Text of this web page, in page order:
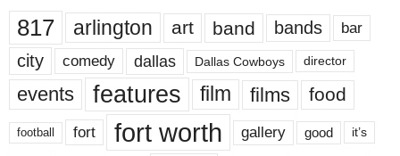
817 arlington art band bands bar
city comedy dallas Dallas Cowboys director
events features film films food
football fort fort worth gallery good it’s